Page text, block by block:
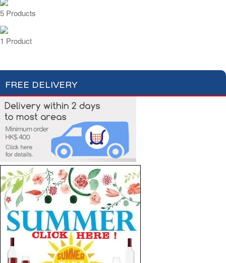
5 Products
1 Product
FREE DELIVERY